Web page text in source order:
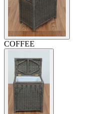
COFFEE